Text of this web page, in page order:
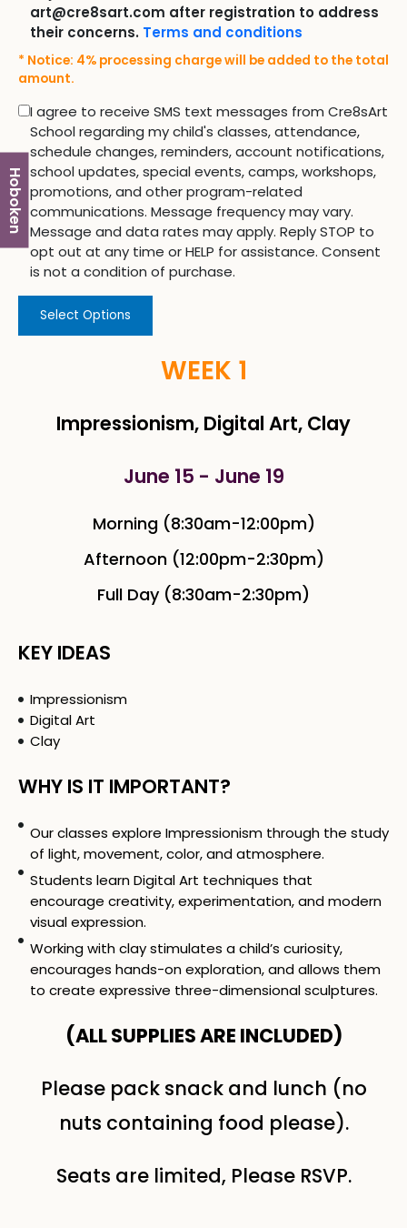
Hoboken
art@cre8sart.com after registration to address
their concerns. Terms and conditions
* Notice: 4% processing charge will be added to the total
amount.
I agree to receive SMS text messages from Cre8sArt
School regarding my child's classes, attendance,
schedule changes, reminders, account notifications,
school updates, special events, camps, workshops,
promotions, and other program-related
communications. Message frequency may vary.
Message and data rates may apply. Reply STOP to
opt out at any time or HELP for assistance. Consent
is not a condition of purchase.
Select Options
WEEK 1
Impressionism, Digital Art, Clay
June 15 - June 19
Morning (8:30am-12:00pm)
Afternoon (12:00pm-2:30pm)
Full Day (8:30am-2:30pm)
KEY IDEAS
Impressionism
Digital Art
Clay
WHY IS IT IMPORTANT?
Our classes explore Impressionism through the study
of light, movement, color, and atmosphere.
Students learn Digital Art techniques that
encourage creativity, experimentation, and modern
visual expression.
Working with clay stimulates a child’s curiosity,
encourages hands-on exploration, and allows them
to create expressive three-dimensional sculptures.
(ALL SUPPLIES ARE INCLUDED)
Please pack snack and lunch (no
nuts containing food please).
Seats are limited, Please RSVP.